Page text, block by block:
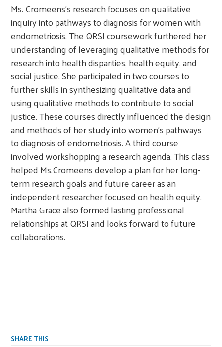
Ms. Cromeens’s research focuses on qualitative
inquiry into pathways to diagnosis for women with
endometriosis. The QRSI coursework furthered her
understanding of leveraging qualitative methods for
research into health disparities, health equity, and
social justice. She participated in two courses to
further skills in synthesizing qualitative data and
using qualitative methods to contribute to social
justice. These courses directly influenced the design
and methods of her study into women’s pathways
to diagnosis of endometriosis. A third course
involved workshopping a research agenda. This class
helped Ms.Cromeens develop a plan for her long-
term research goals and future career as an
independent researcher focused on health equity.
Martha Grace also formed lasting professional
relationships at QRSI and looks forward to future
collaborations.
SHARE THIS